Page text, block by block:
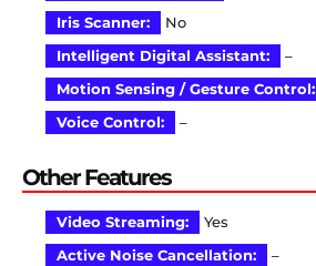
Iris Scanner:
No
Intelligent Digital Assistant:
–
Motion Sensing / Gesture Control:
Voice Control:
–
Other Features
Video Streaming:
Yes
Active Noise Cancellation:
–